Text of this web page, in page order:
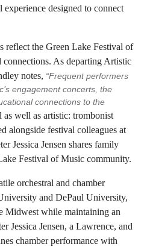
designed to connect
reflect the Green Lake Festival of
connections. As departing Artistic
notes, “Frequent performers
engagement concerts, the
connections to the
as well as artistic: trombonist
alongside festival colleagues at
Jessica Jensen shares family
Festival of Music community.
orchestral and chamber
and DePaul University,
Midwest while maintaining an
Jessica Jensen, a Lawrence, and
chamber performance with